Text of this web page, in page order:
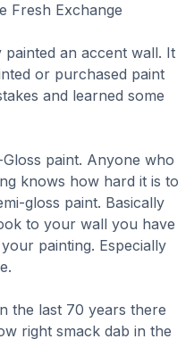
an accent wall. It
or purchased paint
and learned some
paint. Anyone who
knows how hard it is to
gloss paint. Basically
to your wall you have
painting. Especially
the last 70 years there
right smack dab in the